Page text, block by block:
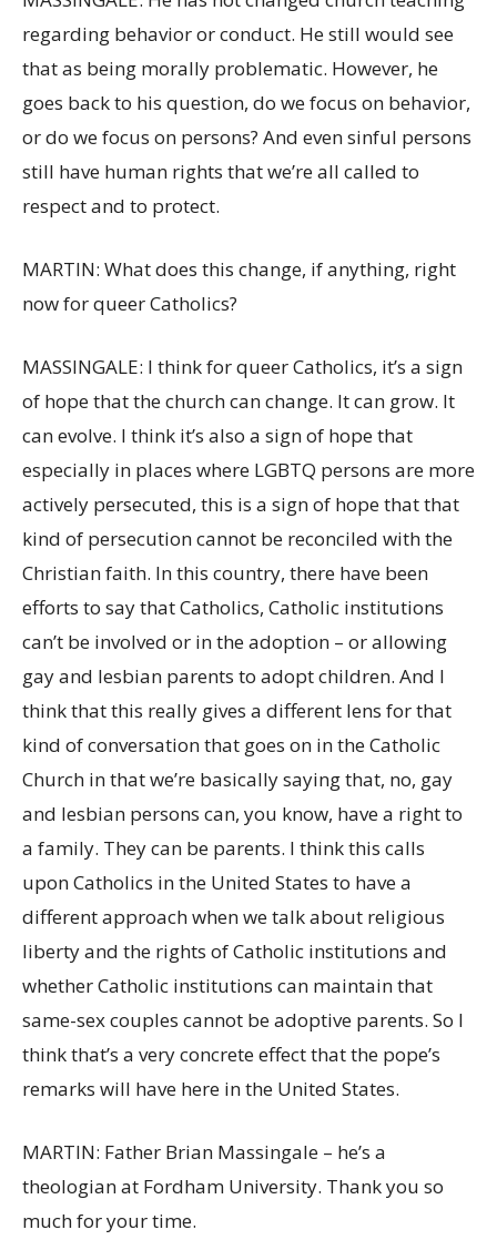
regarding behavior or conduct. He still would see
that as being morally problematic. However, he
goes back to his question, do we focus on behavior,
or do we focus on persons? And even sinful persons
still have human rights that we’re all called to
respect and to protect.
MARTIN: What does this change, if anything, right
now for queer Catholics?
MASSINGALE: I think for queer Catholics, it’s a sign
of hope that the church can change. It can grow. It
can evolve. I think it’s also a sign of hope that
especially in places where LGBTQ persons are more
actively persecuted, this is a sign of hope that that
kind of persecution cannot be reconciled with the
Christian faith. In this country, there have been
efforts to say that Catholics, Catholic institutions
can’t be involved or in the adoption – or allowing
gay and lesbian parents to adopt children. And I
think that this really gives a different lens for that
kind of conversation that goes on in the Catholic
Church in that we’re basically saying that, no, gay
and lesbian persons can, you know, have a right to
a family. They can be parents. I think this calls
upon Catholics in the United States to have a
different approach when we talk about religious
liberty and the rights of Catholic institutions and
whether Catholic institutions can maintain that
same-sex couples cannot be adoptive parents. So I
think that’s a very concrete effect that the pope’s
remarks will have here in the United States.
MARTIN: Father Brian Massingale – he’s a
theologian at Fordham University. Thank you so
much for your time.